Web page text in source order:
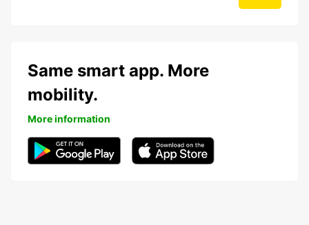
Same smart app. More
mobility.
More information